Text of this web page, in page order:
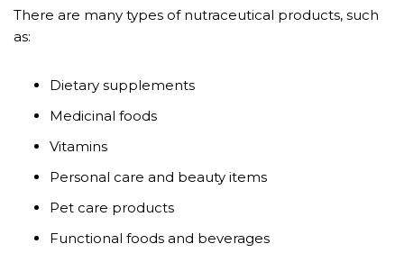
There are many types of nutraceutical products, such
as:
Dietary supplements
Medicinal foods
Vitamins
Personal care and beauty items
Pet care products
Functional foods and beverages